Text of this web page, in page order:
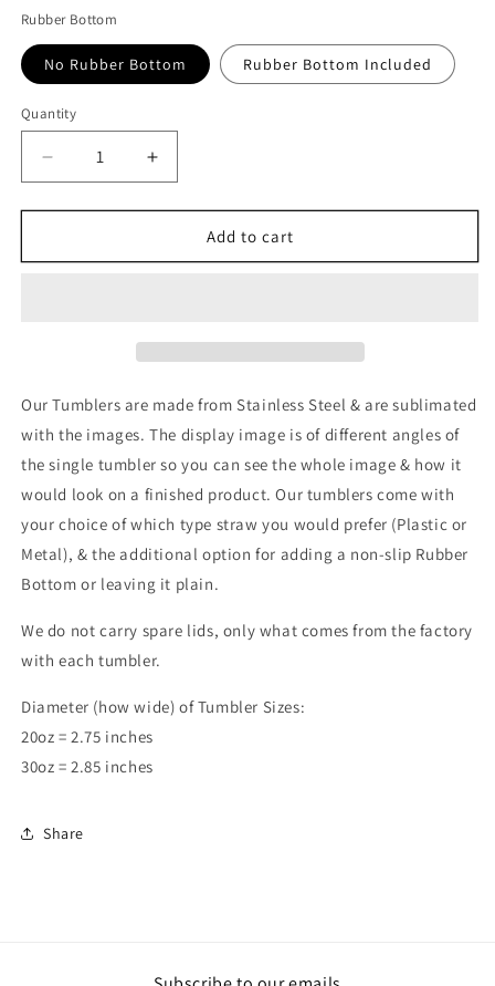
Rubber Bottom
No Rubber Bottom Rubber Bottom Included
Quantity
Quantity
Decrease
quantity
for
Killua
Increase
quantity
for
HunterxHunter:
Killua
Add to cart
Our Tumblers are made from Stainless Steel & are sublimated
with the images. The display image is of different angles of
the single tumbler so you can see the whole image & how it
would look on a finished product. Our tumblers come with
your choice of which type straw you would prefer (Plastic or
Metal), & the additional option for adding a non-slip Rubber
Bottom or leaving it plain.
We do not carry spare lids, only what comes from the factory
with each tumbler.
Diameter (how wide) of Tumbler Sizes:
20oz = 2.75 inches
30oz = 2.85 inches
Share